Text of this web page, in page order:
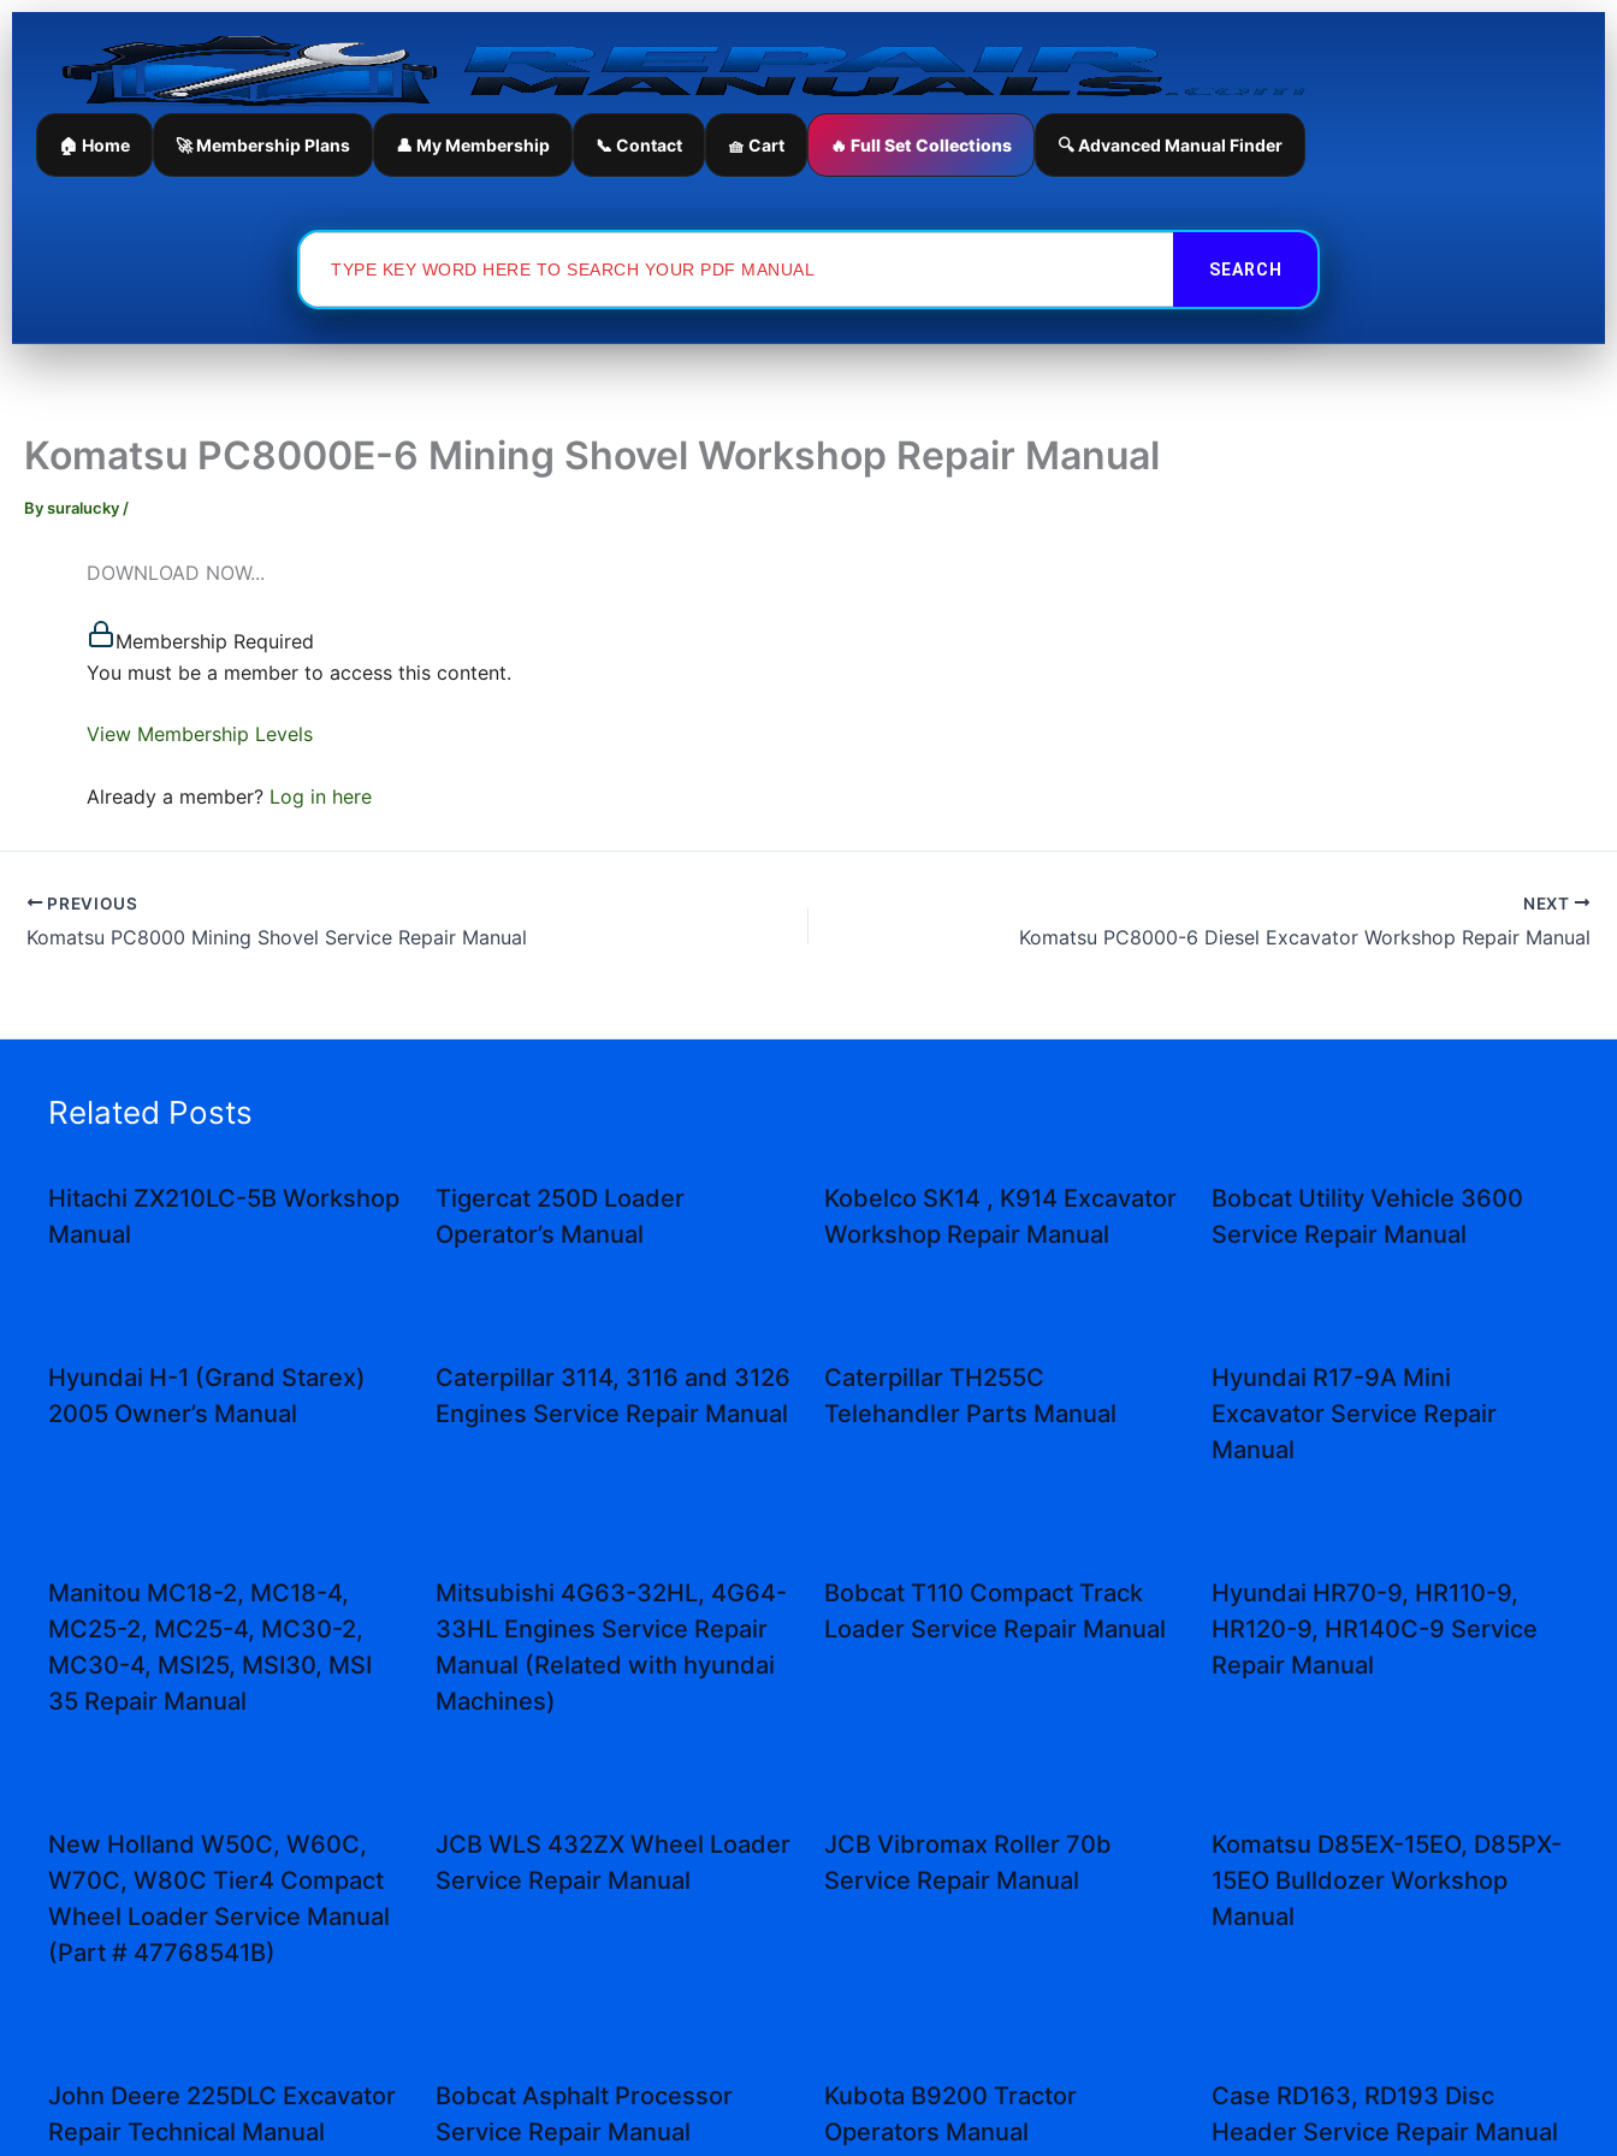
Skip
content
🏠 Home 🚀 Membership Plans 👤 My Membership 📞 Contact 🧺 Cart 🔥 Full Set Collections 🔍 Advanced Manual Finder
Search
Komatsu PC8000E-6 Mining Shovel Workshop Repair Manual
Bysuralucky /
DOWNLOAD NOW...
Membership Required
You must be a member to access this content.
View Membership Levels
Already a member? Log in here
PREVIOUS
Komatsu PC8000 Mining Shovel Service Repair Manual
NEXT
Komatsu PC8000-6 Diesel Excavator Workshop Repair Manual
Related Posts
Hitachi ZX210LC-5B Workshop
Manual
Tigercat 250D Loader
Operator’s Manual
Kobelco SK14 , K914 Excavator
Workshop Repair Manual
Bobcat Utility Vehicle 3600
Service Repair Manual
Hyundai H-1 (Grand Starex)
2005 Owner’s Manual
Caterpillar 3114, 3116 and 3126
Engines Service Repair Manual
Caterpillar TH255C
Telehandler Parts Manual
Hyundai R17-9A Mini
Excavator Service Repair
Manual
Manitou MC18-2, MC18-4,
MC25-2, MC25-4, MC30-2,
MC30-4, MSI25, MSI30, MSI
35 Repair Manual
Mitsubishi 4G63-32HL, 4G64-
33HL Engines Service Repair
Manual (Related with hyundai
Machines)
Bobcat T110 Compact Track
Loader Service Repair Manual
Hyundai HR70-9, HR110-9,
HR120-9, HR140C-9 Service
Repair Manual
New Holland W50C, W60C,
W70C, W80C Tier4 Compact
Wheel Loader Service Manual
(Part # 47768541B)
JCB WLS 432ZX Wheel Loader
Service Repair Manual
JCB Vibromax Roller 70b
Service Repair Manual
Komatsu D85EX-15EO, D85PX-
15EO Bulldozer Workshop
Manual
John Deere 225DLC Excavator
Repair Technical Manual
Bobcat Asphalt Processor
Service Repair Manual
Kubota B9200 Tractor
Operators Manual
Case RD163, RD193 Disc
Header Service Repair Manual